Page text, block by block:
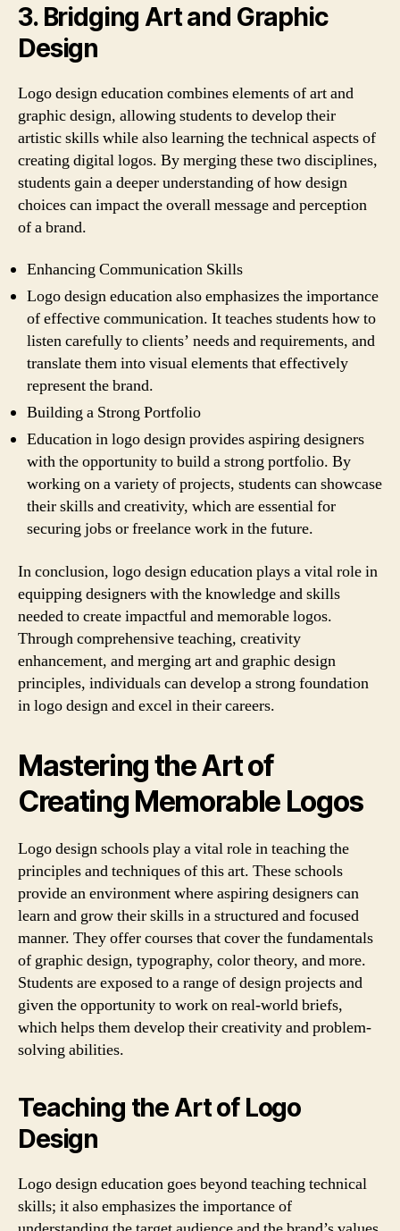
3. Bridging Art and Graphic
Design
Logo design education combines elements of art and
graphic design, allowing students to develop their
artistic skills while also learning the technical aspects of
creating digital logos. By merging these two disciplines,
students gain a deeper understanding of how design
choices can impact the overall message and perception
of a brand.
Enhancing Communication Skills
Logo design education also emphasizes the importance
of effective communication. It teaches students how to
listen carefully to clients’ needs and requirements, and
translate them into visual elements that effectively
represent the brand.
Building a Strong Portfolio
Education in logo design provides aspiring designers
with the opportunity to build a strong portfolio. By
working on a variety of projects, students can showcase
their skills and creativity, which are essential for
securing jobs or freelance work in the future.
In conclusion, logo design education plays a vital role in
equipping designers with the knowledge and skills
needed to create impactful and memorable logos.
Through comprehensive teaching, creativity
enhancement, and merging art and graphic design
principles, individuals can develop a strong foundation
in logo design and excel in their careers.
Mastering the Art of
Creating Memorable Logos
Logo design schools play a vital role in teaching the
principles and techniques of this art. These schools
provide an environment where aspiring designers can
learn and grow their skills in a structured and focused
manner. They offer courses that cover the fundamentals
of graphic design, typography, color theory, and more.
Students are exposed to a range of design projects and
given the opportunity to work on real-world briefs,
which helps them develop their creativity and problem-
solving abilities.
Teaching the Art of Logo
Design
Logo design education goes beyond teaching technical
skills; it also emphasizes the importance of